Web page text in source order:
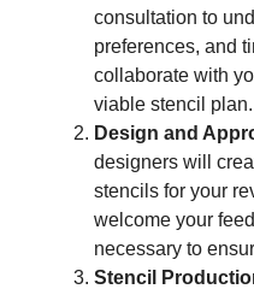
consultation to
preferences, and
collaborate with
viable stencil plan.
Design and
designers will
stencils for your
welcome your
necessary to
Stencil